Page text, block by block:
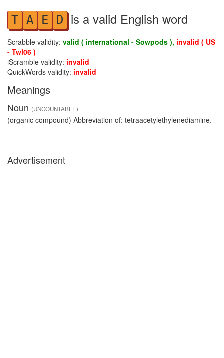
T A E D is a valid English word
Scrabble validity: valid ( international - Sowpods ), invalid ( US
- Twl06 )
iScramble validity: invalid
QuickWords validity: invalid
Meanings
Noun (UNCOUNTABLE)
(organic compound) Abbreviation of: tetraacetylethylenediamine.
Advertisement